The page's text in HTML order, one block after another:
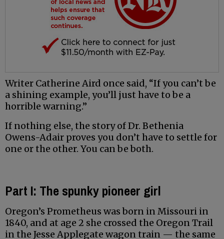
Writer Catherine Aird once said, “If you can’t be
a shining example, you’ll just have to be a
horrible warning.”
If nothing else, the story of Dr. Bethenia
Owens-Adair proves you don’t have to settle for
one or the other. You can be both.
Part I: The spunky pioneer girl
Oregon’s Prometheus was born in Missouri in
1840, and at age 2 she crossed the Oregon Trail
in the Jesse Applegate wagon train — the same